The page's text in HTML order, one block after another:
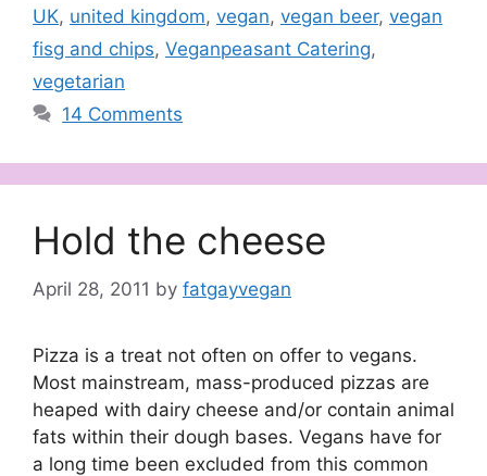
UK, united kingdom, vegan, vegan beer, vegan
fisg and chips, Veganpeasant Catering,
vegetarian
14 Comments
Hold the cheese
April 28, 2011 by fatgayvegan
Pizza is a treat not often on offer to vegans.
Most mainstream, mass-produced pizzas are
heaped with dairy cheese and/or contain animal
fats within their dough bases. Vegans have for
a long time been excluded from this common